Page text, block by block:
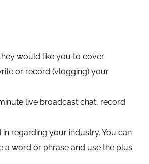
would like you to cover.
or record (vlogging) your
live broadcast chat, record
regarding your industry. You can
a word or phrase and use the plus